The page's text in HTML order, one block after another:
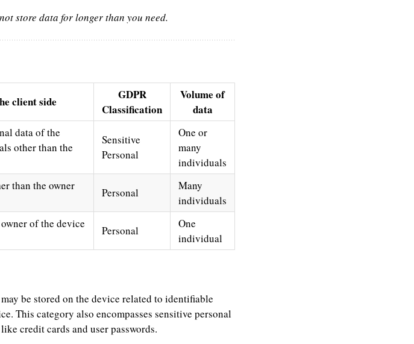
store data for longer than you need.
client side
GDPR
Classification
Volume of
data
data of the
other than the
Sensitive
Personal
One or
many
individuals
than the owner
Personal
Many
individuals
of the device
Personal
One
individual
be stored on the device related to identifiable
This category also encompasses sensitive personal
credit cards and user passwords.